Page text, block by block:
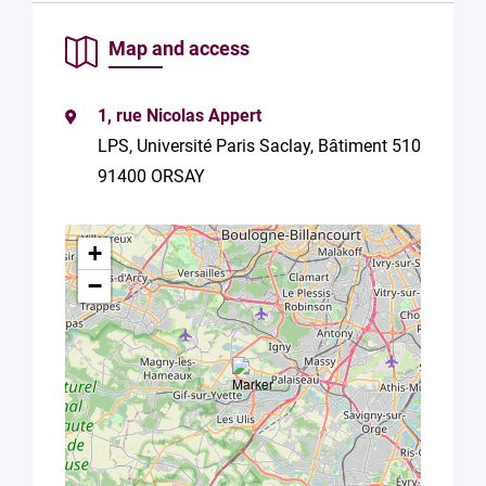
data in
accordance
Université
Paris
Saclay
Map and access
1, rue Nicolas Appert
LPS, Université Paris Saclay, Bâtiment 510
91400 ORSAY
+
−